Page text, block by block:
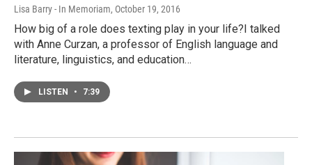
Lisa Barry - In Memoriam, October 19, 2016
How big of a role does texting play in your life?I talked
with Anne Curzan, a professor of English language and
literature, linguistics, and education…
LISTEN • 7:39